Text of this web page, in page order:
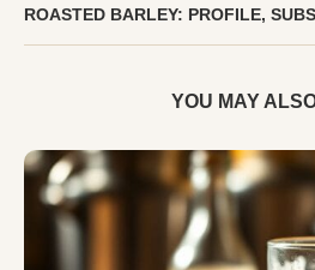
ROASTED BARLEY: PROFILE,
YOU MAY